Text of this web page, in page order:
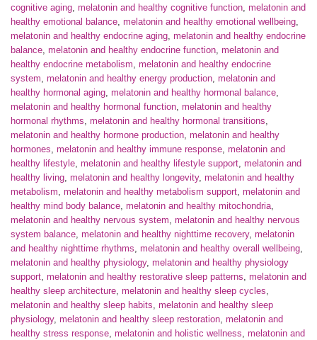
cognitive aging, melatonin and healthy cognitive function, melatonin and
healthy emotional balance, melatonin and healthy emotional wellbeing,
melatonin and healthy endocrine aging, melatonin and healthy endocrine
balance, melatonin and healthy endocrine function, melatonin and
healthy endocrine metabolism, melatonin and healthy endocrine
system, melatonin and healthy energy production, melatonin and
healthy hormonal aging, melatonin and healthy hormonal balance,
melatonin and healthy hormonal function, melatonin and healthy
hormonal rhythms, melatonin and healthy hormonal transitions,
melatonin and healthy hormone production, melatonin and healthy
hormones, melatonin and healthy immune response, melatonin and
healthy lifestyle, melatonin and healthy lifestyle support, melatonin and
healthy living, melatonin and healthy longevity, melatonin and healthy
metabolism, melatonin and healthy metabolism support, melatonin and
healthy mind body balance, melatonin and healthy mitochondria,
melatonin and healthy nervous system, melatonin and healthy nervous
system balance, melatonin and healthy nighttime recovery, melatonin
and healthy nighttime rhythms, melatonin and healthy overall wellbeing,
melatonin and healthy physiology, melatonin and healthy physiology
support, melatonin and healthy restorative sleep patterns, melatonin and
healthy sleep architecture, melatonin and healthy sleep cycles,
melatonin and healthy sleep habits, melatonin and healthy sleep
physiology, melatonin and healthy sleep restoration, melatonin and
healthy stress response, melatonin and holistic wellness, melatonin and